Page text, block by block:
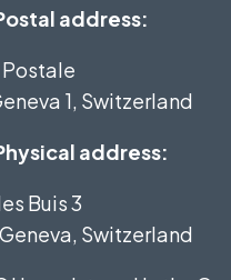
address:
1, Switzerland
address:
Buis 3
Switzerland